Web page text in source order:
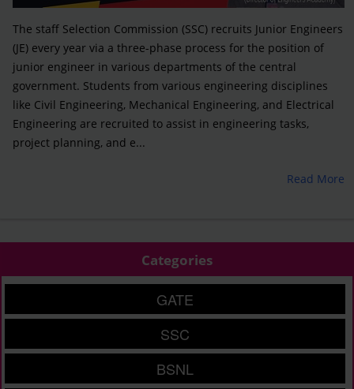
The staff Selection Commission (SSC) recruits Junior Engineers
(JE) every year via a three-phase process for the position of
junior engineer in various departments of the central
government. Students from various engineering disciplines
like Civil Engineering, Mechanical Engineering, and Electrical
Engineering are recruited to assist in engineering tasks,
project planning, and e...
Read More
Categories
GATE
SSC
BSNL